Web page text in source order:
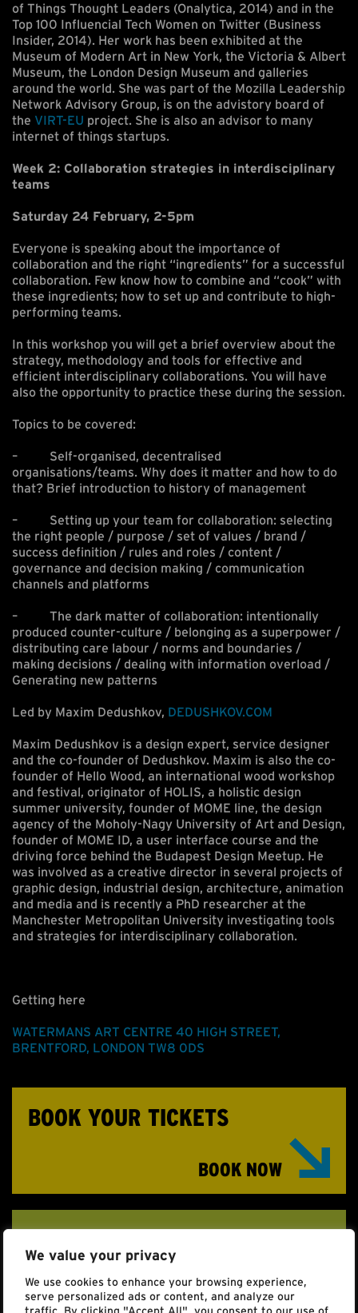
We value your privacy
We use cookies to enhance your browsing experience,
serve personalized ads or content, and analyze our
traffic. By clicking "Accept All", you consent to our use of
of Things Thought Leaders (Onalytica, 2014) and in the
Top 100 Influencial Tech Women on Twitter (Business
Insider, 2014). Her work has been exhibited at the
Museum of Modern Art in New York, the Victoria & Albert
Museum, the London Design Museum and galleries
around the world. She was part of the Mozilla Leadership
Network Advisory Group, is on the advistory board of
the VIRT-EU project. She is also an advisor to many
internet of things startups.
Week 2: Collaboration strategies in interdisciplinary
teams
Saturday 24 February, 2-5pm
Everyone is speaking about the importance of
collaboration and the right “ingredients” for a successful
collaboration. Few know how to combine and “cook” with
these ingredients; how to set up and contribute to high-
performing teams.
In this workshop you will get a brief overview about the
strategy, methodology and tools for effective and
efficient interdisciplinary collaborations. You will have
also the opportunity to practice these during the session.
Topics to be covered:
– Self-organised, decentralised
organisations/teams. Why does it matter and how to do
that? Brief introduction to history of management
– Setting up your team for collaboration: selecting
the right people / purpose / set of values / brand /
success definition / rules and roles / content /
governance and decision making / communication
channels and platforms
– The dark matter of collaboration: intentionally
produced counter-culture / belonging as a superpower /
distributing care labour / norms and boundaries /
making decisions / dealing with information overload /
Generating new patterns
Led by Maxim Dedushkov, DEDUSHKOV.COM
Maxim Dedushkov is a design expert, service designer
and the co-founder of Dedushkov. Maxim is also the co-
founder of Hello Wood, an international wood workshop
and festival, originator of HOLIS, a holistic design
summer university, founder of MOME line, the design
agency of the Moholy-Nagy University of Art and Design,
founder of MOME ID, a user interface course and the
driving force behind the Budapest Design Meetup. He
was involved as a creative director in several projects of
graphic design, industrial design, architecture, animation
and media and is recently a PhD researcher at the
Manchester Metropolitan University investigating tools
and strategies for interdisciplinary collaboration.
Getting here
WATERMANS ART CENTRE 40 HIGH STREET,
BRENTFORD, LONDON TW8 0DS
BOOK YOUR TICKETS
BOOK NOW
requirements.